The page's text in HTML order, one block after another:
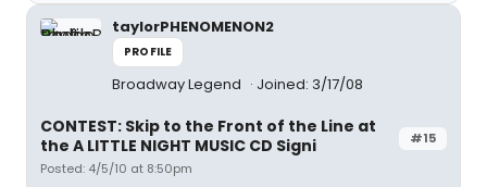
taylorPHENOMENON2
PROFILE
Broadway Legend Joined: 3/17/08
#15
CONTEST: Skip to the Front of the Line at
the A LITTLE NIGHT MUSIC CD Signi
Posted: 4/5/10 at 8:50pm